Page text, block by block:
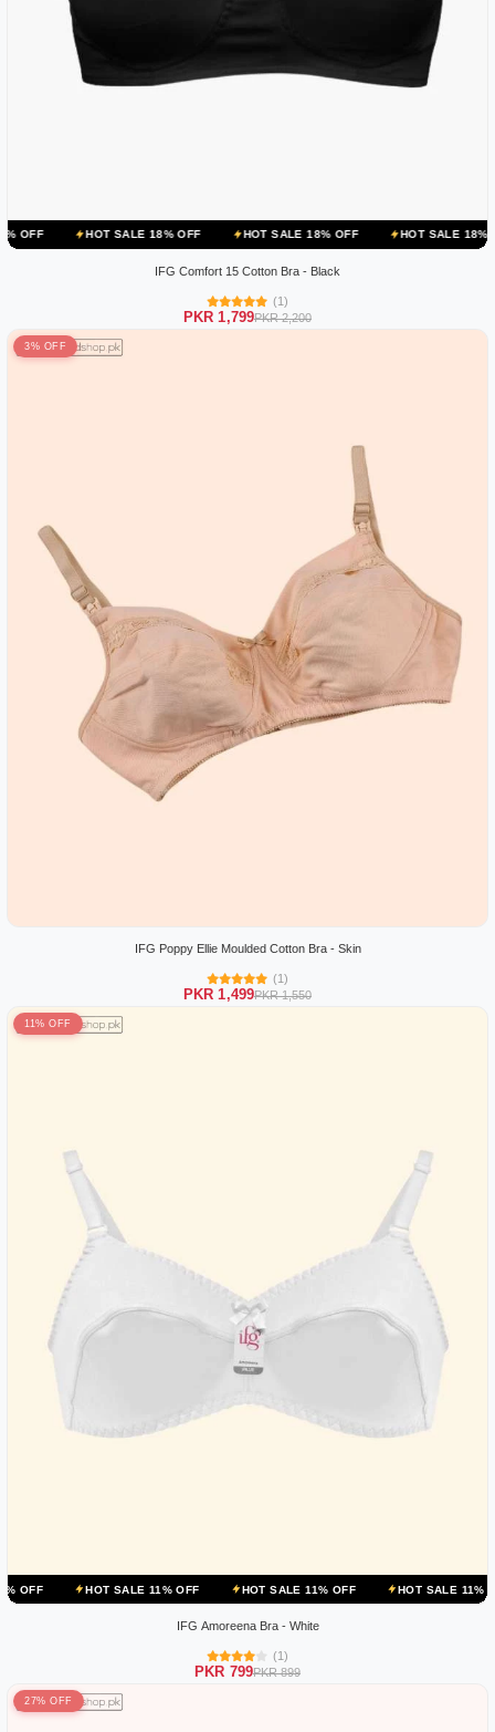
HOT SALE 18% OFF HOT SALE 18% OFF HOT SALE 18% OFF
IFG Comfort 15 Cotton Bra - Black
(1)
PKR 1,799PKR 2,200
3% OFF
IFG Poppy Ellie Moulded Cotton Bra - Skin
(1)
PKR 1,499PKR 1,550
11% OFF
HOT SALE 11% OFF HOT SALE 11% OFF HOT SALE 11% OFF
IFG Amoreena Bra - White
(1)
PKR 799PKR 899
27% OFF